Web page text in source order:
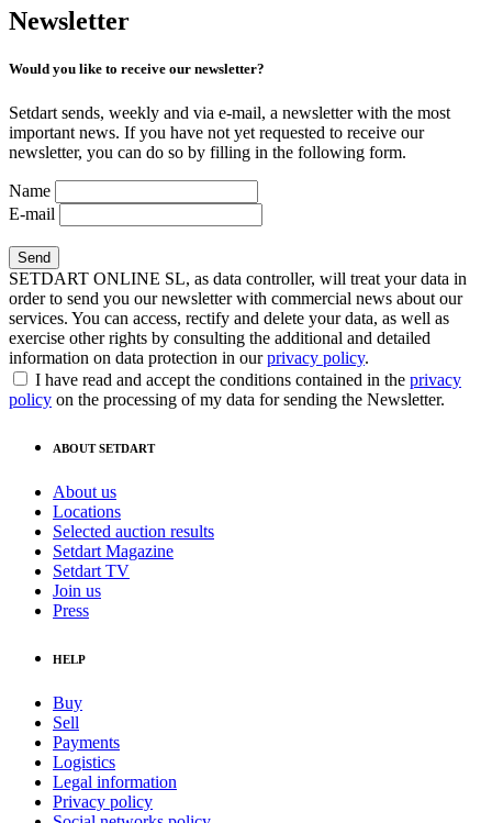
Newsletter
Would you like to receive our newsletter?
Setdart sends, weekly and via e-mail, a newsletter with the most
important news. If you have not yet requested to receive our
newsletter, you can do so by filling in the following form.
Name
E-mail
SETDART ONLINE SL, as data controller, will treat your data in
order to send you our newsletter with commercial news about our
services. You can access, rectify and delete your data, as well as
exercise other rights by consulting the additional and detailed
information on data protection in ourprivacy policy.
I have read and accept the conditions contained in the privacy
policy on the processing of my data for sending the Newsletter.
ABOUT SETDART
About us
Locations
Selected auction results
Setdart Magazine
Setdart TV
Join us
Press
HELP
Buy
Sell
Payments
Logistics
Legal information
Privacy policy